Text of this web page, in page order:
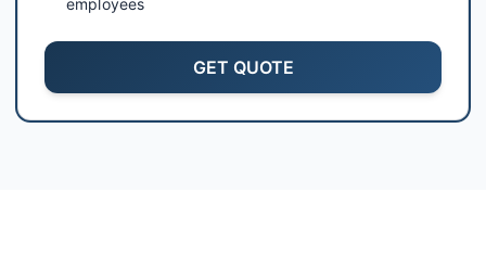
employees
GET QUOTE